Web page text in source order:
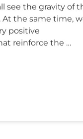
see the gravity of
the same time,
positive
reinforce the …